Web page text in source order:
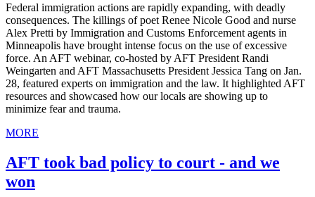
Federal immigration actions are rapidly expanding, with deadly
consequences. The killings of poet Renee Nicole Good and nurse
Alex Pretti by Immigration and Customs Enforcement agents in
Minneapolis have brought intense focus on the use of excessive
force. An AFT webinar, co-hosted by AFT President Randi
Weingarten and AFT Massachusetts President Jessica Tang on Jan.
28, featured experts on immigration and the law. It highlighted AFT
resources and showcased how our locals are showing up to
minimize fear and trauma.
MORE
AFT took bad policy to court - and we
won